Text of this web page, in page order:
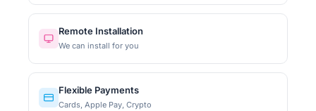
Remote Installation
We can install for you
Flexible Payments
Cards, Apple Pay, Crypto